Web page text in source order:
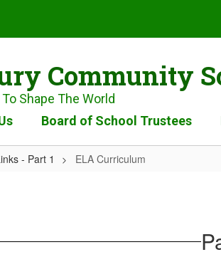
Community
Shape The World
Board of School Trustees
- Part 1 ELA Curriculum